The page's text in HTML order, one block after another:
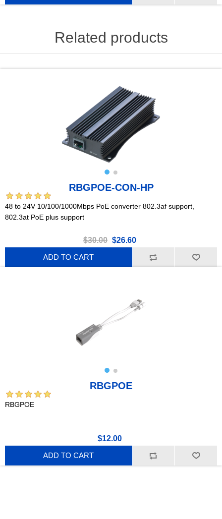
Related products
RBGPOE-CON-HP
48 to 24V 10/100/1000Mbps PoE converter 802.3af support,
802.3at PoE plus support
$30.00 $26.60
ADD TO CART
RBGPOE
RBGPOE
$12.00
ADD TO CART